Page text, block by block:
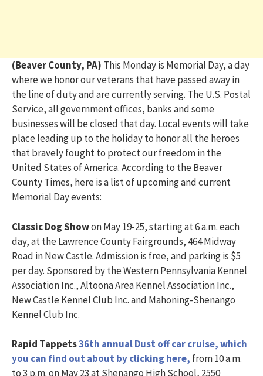
(Beaver County, PA) This Monday is Memorial Day, a day
where we honor our veterans that have passed away in
the line of duty and are currently serving. The U.S. Postal
Service, all government offices, banks and some
businesses will be closed that day. Local events will take
place leading up to the holiday to honor all the heroes
that bravely fought to protect our freedom in the
United States of America. According to the Beaver
County Times, here is a list of upcoming and current
Memorial Day events:
Classic Dog Showon May 19-25, starting at 6 a.m. each
day, at the Lawrence County Fairgrounds, 464 Midway
Road in New Castle. Admission is free, and parking is $5
per day. Sponsored by the Western Pennsylvania Kennel
Association Inc., Altoona Area Kennel Association Inc.,
New Castle Kennel Club Inc. and Mahoning-Shenango
Kennel Club Inc.
Rapid Tappets36th annual Dust off car cruise, which
you can find out about by clicking here, from 10 a.m.
to 3 p.m. on May 23 at Shenango High School, 2550